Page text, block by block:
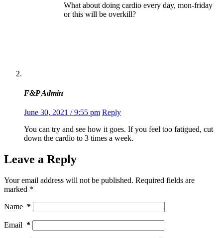
What about doing cardio every day, mon-friday
or this will be overkill?
F&P Admin
June 30, 2021 / 9:55 pm Reply
You can try and see how it goes. If you feel too fatigued, cut
down the cardio to 3 times a week.
Leave a Reply
Your email address will not be published. Required fields are
marked *
Name *
Email *